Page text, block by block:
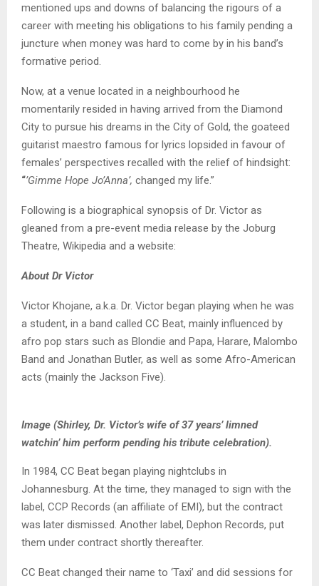
mentioned ups and downs of balancing the rigours of a
career with meeting his obligations to his family pending a
juncture when money was hard to come by in his band’s
formative period.
Now, at a venue located in a neighbourhood he
momentarily resided in having arrived from the Diamond
City to pursue his dreams in the City of Gold, the goateed
guitarist maestro famous for lyrics lopsided in favour of
females’ perspectives recalled with the relief of hindsight:
“’Gimme Hope Jo’Anna’, changed my life.”
Following is a biographical synopsis of Dr. Victor as
gleaned from a pre-event media release by the Joburg
Theatre, Wikipedia and a website:
About Dr Victor
Victor Khojane, a.k.a. Dr. Victor began playing when he was
a student, in a band called CC Beat, mainly influenced by
afro pop stars such as Blondie and Papa, Harare, Malombo
Band and Jonathan Butler, as well as some Afro-American
acts (mainly the Jackson Five).
Image (Shirley, Dr. Victor’s wife of 37 years’ limned
watchin’ him perform pending his tribute celebration).
In 1984, CC Beat began playing nightclubs in
Johannesburg. At the time, they managed to sign with the
label, CCP Records (an affiliate of EMI), but the contract
was later dismissed. Another label, Dephon Records, put
them under contract shortly thereafter.
CC Beat changed their name to ‘Taxi’ and did sessions for